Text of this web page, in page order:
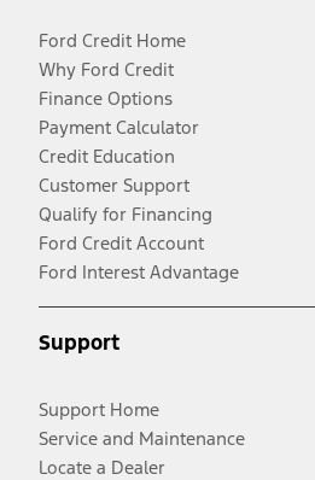
Ford Credit Home
Why Ford Credit
Finance Options
Payment Calculator
Credit Education
Customer Support
Qualify for Financing
Ford Credit Account
Ford Interest Advantage
Support
Support Home
Service and Maintenance
Locate a Dealer